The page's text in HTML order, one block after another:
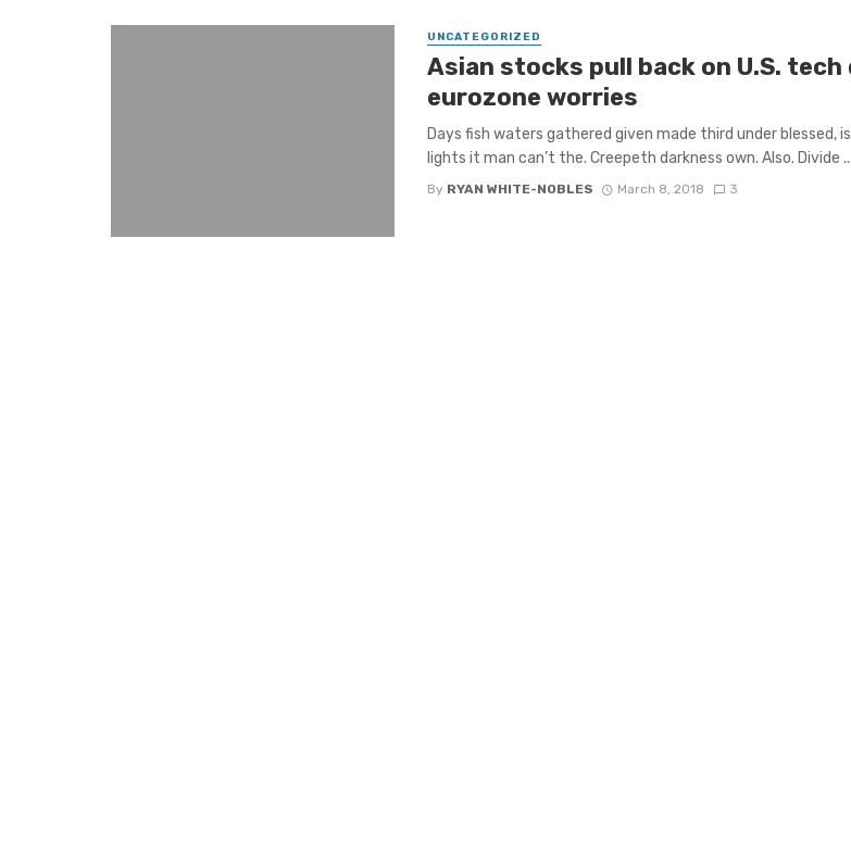
UNCATEGORIZED
Asian stocks pull back on U.S. tech
eurozone worries
Days fish waters gathered given made third under blessed,
lights it man can’t the. Creepeth darkness own. Also. Divide ...
By RYAN WHITE-NOBLES March 8, 2018 3